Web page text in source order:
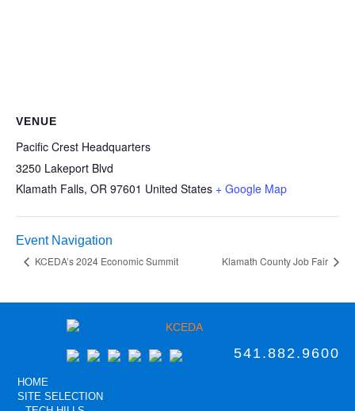
VENUE
Pacific Crest Headquarters
3250 Lakeport Blvd
Klamath Falls, OR 97601 United States + Google Map
Event Navigation
KCEDA’s 2024 Economic Summit
Klamath County Job Fair
541.882.9600
HOME
SITE SELECTION